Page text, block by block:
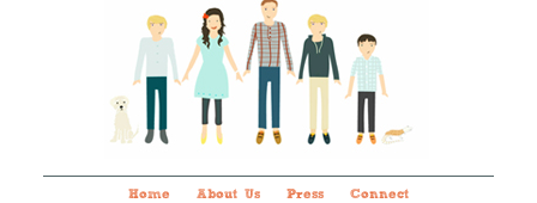
Home About Us Press Connect